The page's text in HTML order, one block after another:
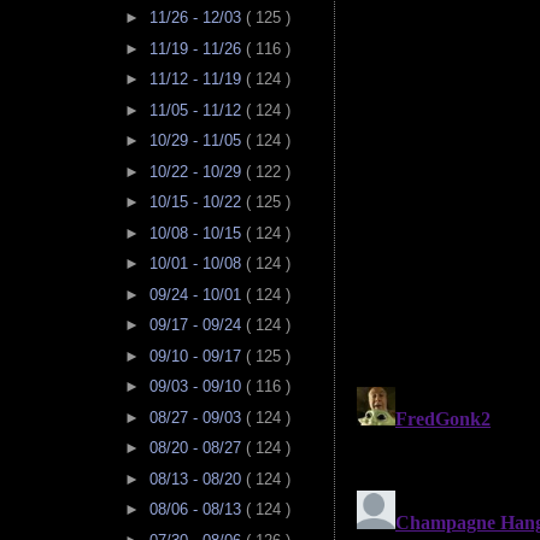
► 11/26 - 12/03 ( 125 )
► 11/19 - 11/26 ( 116 )
► 11/12 - 11/19 ( 124 )
► 11/05 - 11/12 ( 124 )
► 10/29 - 11/05 ( 124 )
► 10/22 - 10/29 ( 122 )
► 10/15 - 10/22 ( 125 )
► 10/08 - 10/15 ( 124 )
► 10/01 - 10/08 ( 124 )
► 09/24 - 10/01 ( 124 )
► 09/17 - 09/24 ( 124 )
► 09/10 - 09/17 ( 125 )
► 09/03 - 09/10 ( 116 )
► 08/27 - 09/03 ( 124 )
► 08/20 - 08/27 ( 124 )
► 08/13 - 08/20 ( 124 )
► 08/06 - 08/13 ( 124 )